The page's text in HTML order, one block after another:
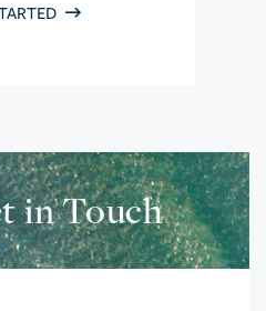
in Touch